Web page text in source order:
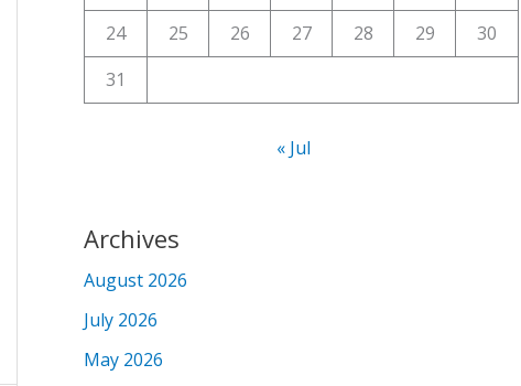
24
25 26 27 28 29
30
31
« Jul
Archives
August 2026
July 2026
May 2026